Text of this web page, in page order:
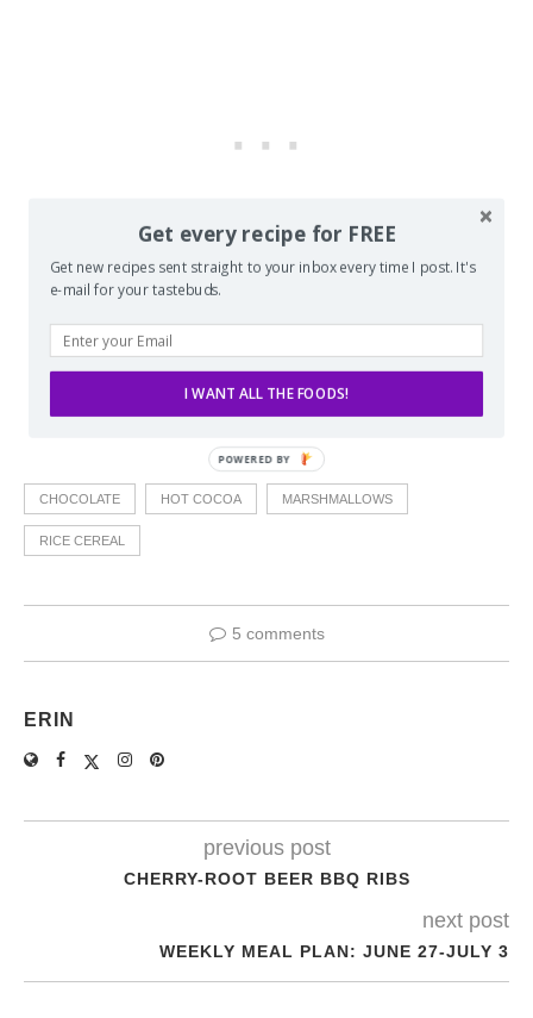
CHOCOLATE HOT COCOA MARSHMALLOWS
RICE CEREAL
5 comments
ERIN
previous post
CHERRY-ROOT BEER BBQ RIBS
next post
WEEKLY MEAL PLAN: JUNE 27-JULY 3
Get every recipe for FREE
Get new recipes sent straight to your inbox every time I post. It's
e-mail for your tastebuds.
I WANT ALL THE FOODS!